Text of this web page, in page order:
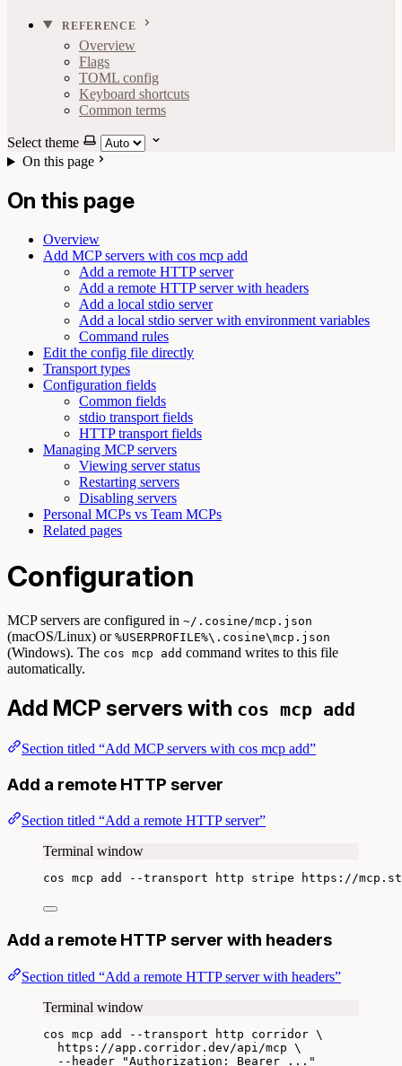
REFERENCE
Overview
Flags
TOML config
Keyboard shortcuts
Common terms
Select theme
On this page
On this page
Overview
Add MCP servers with cos mcp add
Add a remote HTTP server
Add a remote HTTP server with headers
Add a local stdio server
Add a local stdio server with environment variables
Command rules
Edit the config file directly
Transport types
Configuration fields
Common fields
stdio transport fields
HTTP transport fields
Managing MCP servers
Viewing server status
Restarting servers
Disabling servers
Personal MCPs vs Team MCPs
Related pages
Configuration
MCP servers are configured in ~/.cosine/mcp.json
(macOS/Linux) or %USERPROFILE%\.cosine\mcp.json
(Windows). The cos mcp add command writes to this file
automatically.
Add MCP servers with cos mcp add
Section titled “Add MCP servers with cos mcp add”
Add a remote HTTP server
Section titled “Add a remote HTTP server”
Terminal window
cos mcp add --transport http stripe https://
Add a remote HTTP server with headers
Section titled “Add a remote HTTP server with headers”
Terminal window
cos mcp add --transport http corridor \
https://app.corridor.dev/api/mcp \
--header
"Authorization: Bearer ... "